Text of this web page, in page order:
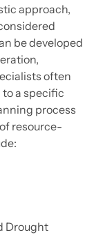
approach,
be developed
often
a specific
process
resource-
Drought